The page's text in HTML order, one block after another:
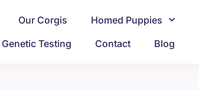
Our Corgis Homed Puppies
Genetic Testing
Contact Blog